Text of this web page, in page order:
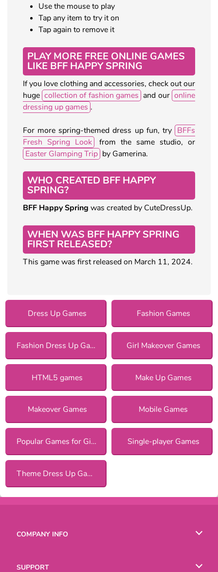
Use the mouse to play
Tap any item to try it on
Tap again to remove it
PLAY MORE FREE ONLINE GAMES
LIKE BFF HAPPY SPRING
If you love clothing and accessories, check out our
huge collection of fashion games and our online
dressing up games .
For more spring-themed dress up fun, try BFFs
Fresh Spring Look
from the same studio, or
Easter Glamping Trip by Gamerina.
WHO CREATED BFF HAPPY
SPRING?
BFF Happy Spring was created by CuteDressUp.
WHEN WAS BFF HAPPY SPRING
FIRST RELEASED?
This game was first released on March 11, 2024.
Dress Up Games Fashion Games
Fashion Dress Up Games Girl Makeover Games
HTML5 games Make Up Games
Makeover Games Mobile Games
Popular Games for Girls Single-player Games
Theme Dress Up Games for Girls
COMPANY INFO
SUPPORT